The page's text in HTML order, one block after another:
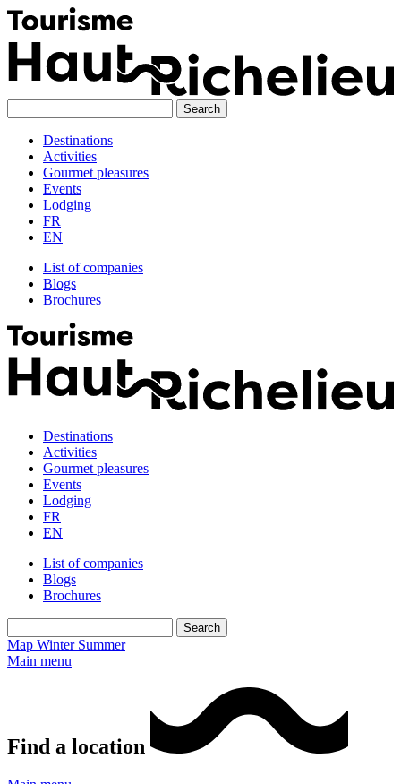
Skip
to
content
Destinations
Activities
Gourmet pleasures
Events
Lodging
FR
EN
List of companies
Blogs
Brochures
Destinations
Activities
Gourmet pleasures
Events
Lodging
FR
EN
List of companies
Blogs
Brochures
Map Winter Summer
Main menu
Find a location